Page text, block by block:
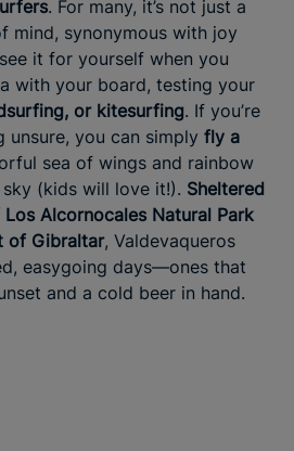
. For many, it’s not just a
mind, synonymous with joy
it for yourself when you
with your board, testing your
or kitesurfing. If you’re
unsure, you can simply fly a
sea of wings and rainbow
(kids will love it!). Sheltered
Alcornocales Natural Park
of Gibraltar, Valdevaqueros
easygoing days—ones that
and a cold beer in hand.